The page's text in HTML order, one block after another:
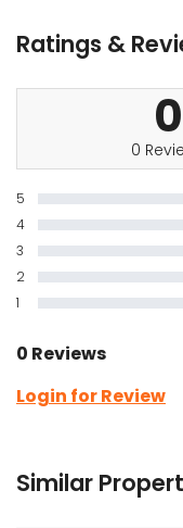
Ratings &
0
0
5
4
3
2
1
0 Reviews
Login for Review
Similar